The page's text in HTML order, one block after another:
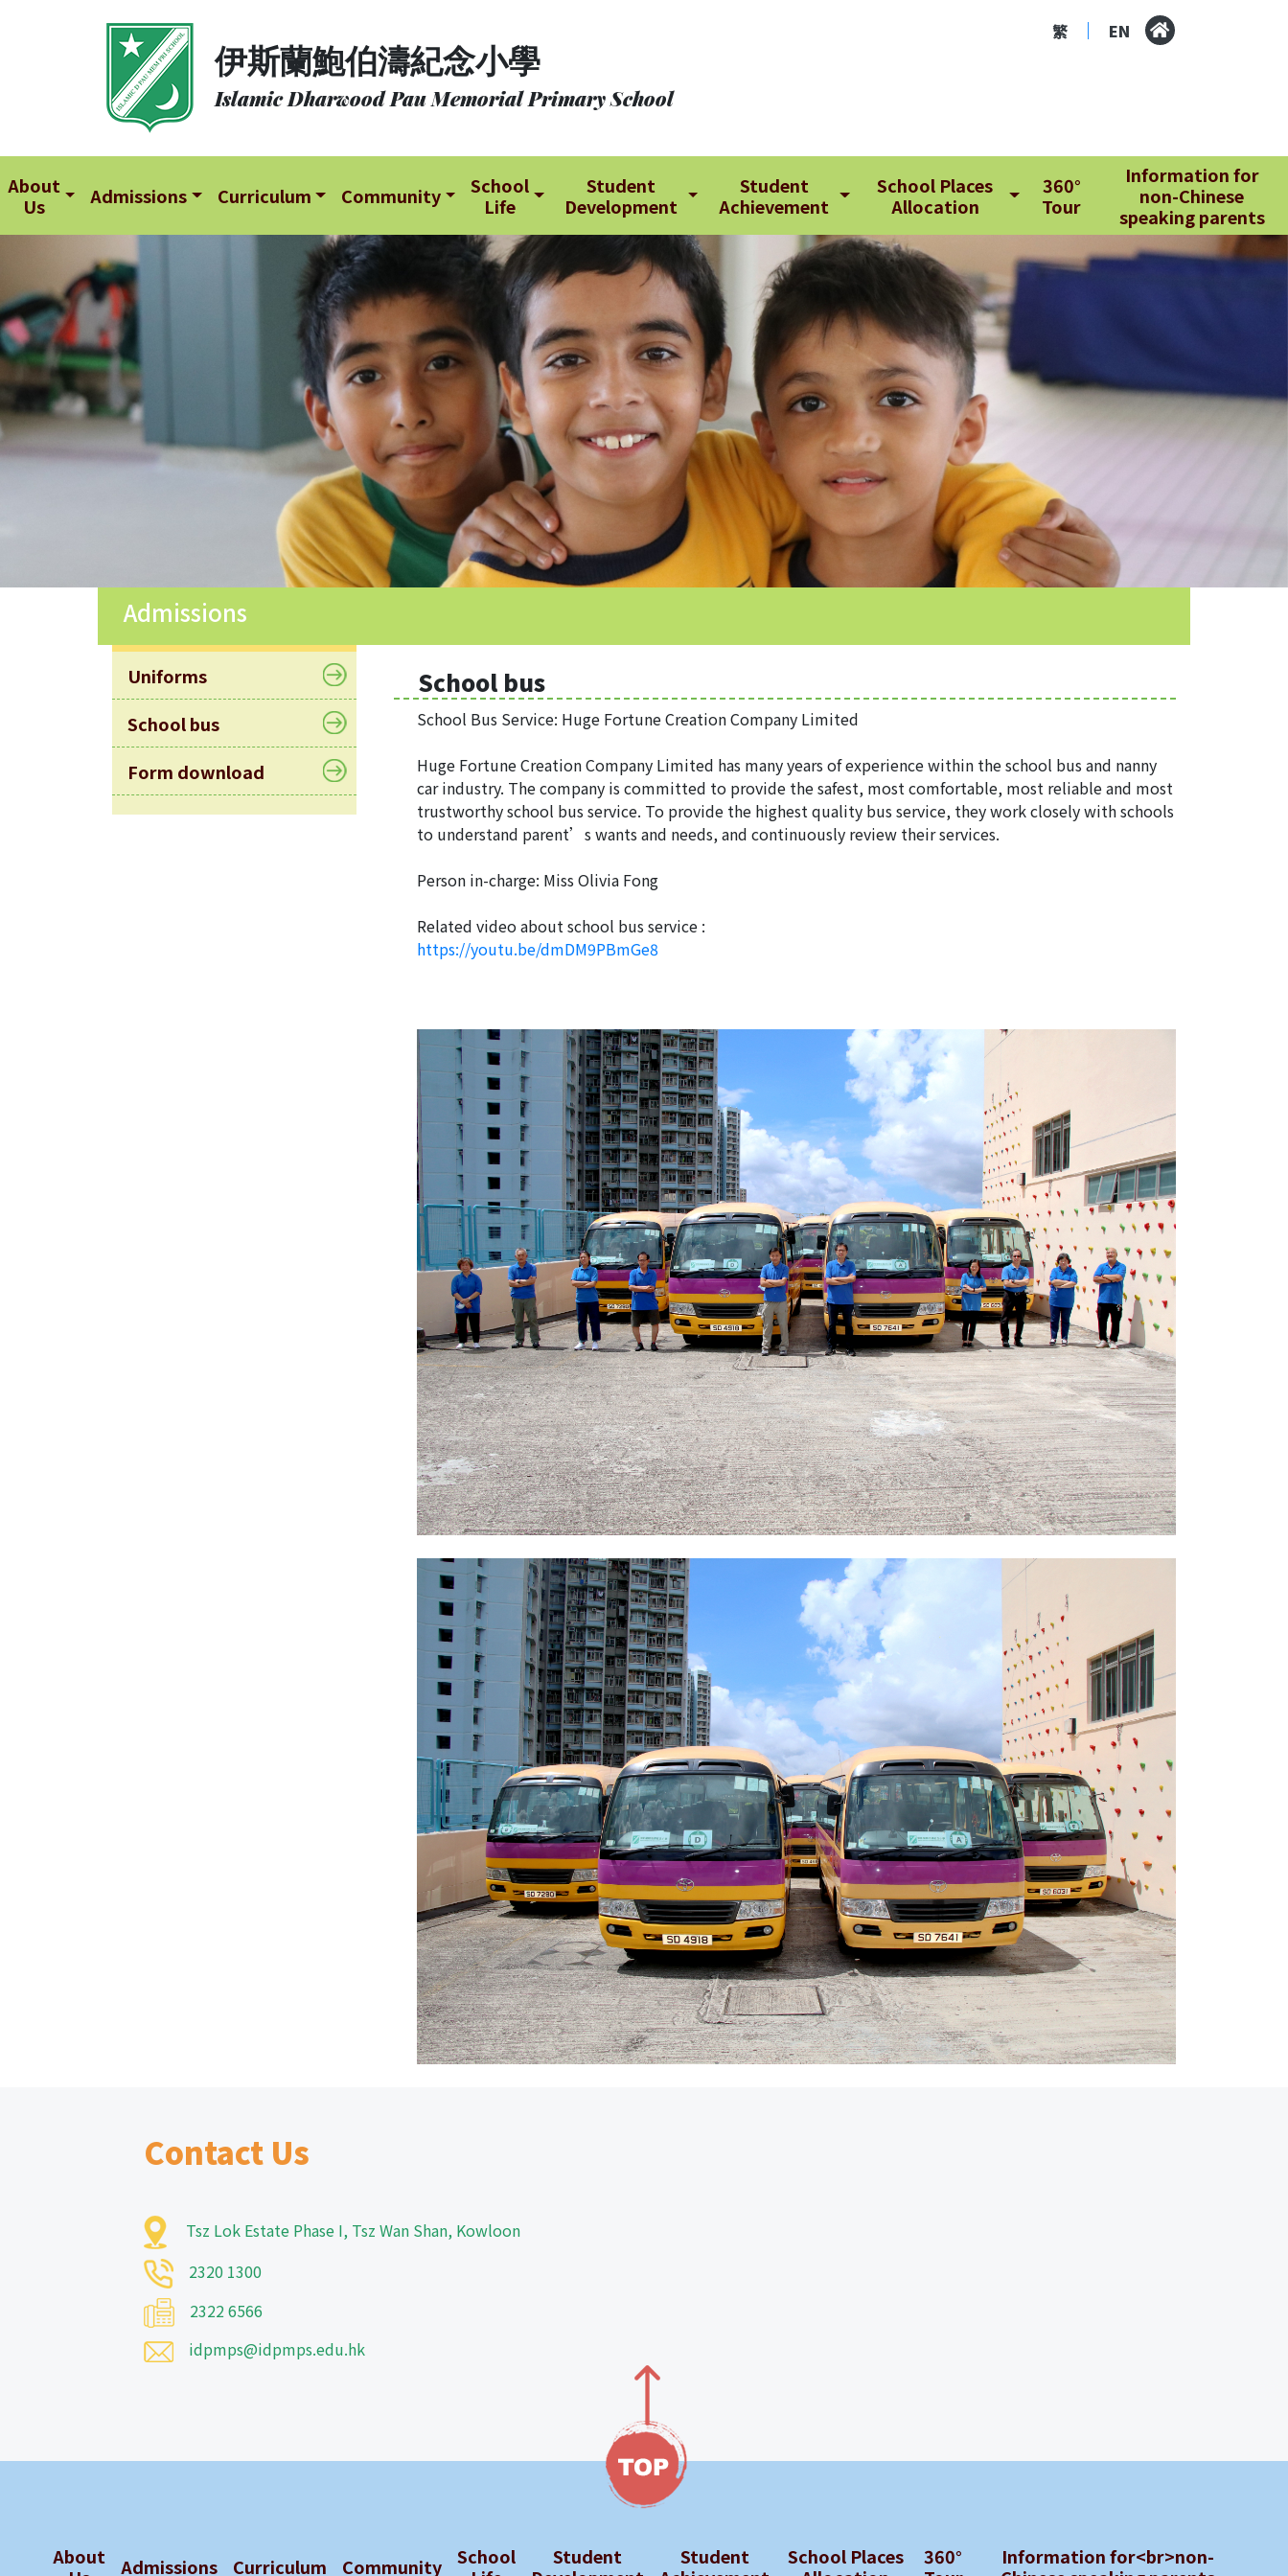
Admissions
Community
School
Life
Student
Development
Student
Achievement
School
Places
Allocation
non-Chinese
伊斯蘭鮑伯濤紀念小學
Islamic Dharwood Pau Memorial Primary School
繁 EN
About
Us
Admissions Curriculum Community
School
Life
Student
Development
Student
Achievement
School Places
Allocation
360°
Tour
Information for
non-Chinese
speaking parents
Admissions
Uniforms
School bus
Form download
School bus
School Bus Service: Huge Fortune Creation Company Limited
Huge Fortune Creation Company Limited has many years of experience within the school bus and nanny
car industry. The company is committed to provide the safest, most comfortable, most reliable and most
trustworthy school bus service. To provide the highest quality bus service, they work closely with schools
to understand parent’s wants and needs, and continuously review their services.
Person in-charge: Miss Olivia Fong
Related video about school bus service :
https://youtu.be/dmDM9PBmGe8
Contact Us
Tsz Lok Estate Phase I, Tsz Wan Shan, Kowloon
2320 1300
2322 6566
idpmps@idpmps.edu.hk
About
Admissions Curriculum Community
School
Student
Student
School Places
360°
Information for<br>non-